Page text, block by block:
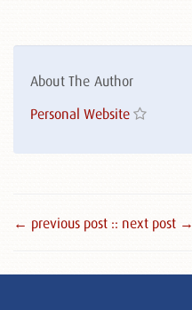
About The Author
Personal Website
← previous post :: next post →